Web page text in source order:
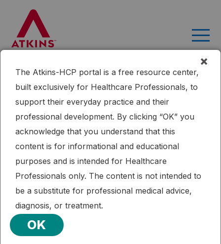
content
Home Research
Transitioning pediatric patients receiving
ketogenic diets for epilepsy into adulthood
Published: 09/16/2015
EpilepsyKetogenic Diet
Transitioning pediatric patients
receiving ketogenic diets for epilepsy
into adulthood
It is important for adolescents with epilepsy receiving
they become adults. Adult epilepsy diet centers are the
ideal option when possible.
VIEW PUBLICATION
×
The Atkins-HCP portal is a free resource center,
built exclusively for Healthcare Professionals, to
support their everyday practice and their
professional development. By clicking “OK” you
acknowledge that you understand that this
content is for informational and educational
purposes and is intended for Healthcare
Professionals only. The content is not intended to
be a substitute for professional medical advice,
diagnosis, or treatment.
OK